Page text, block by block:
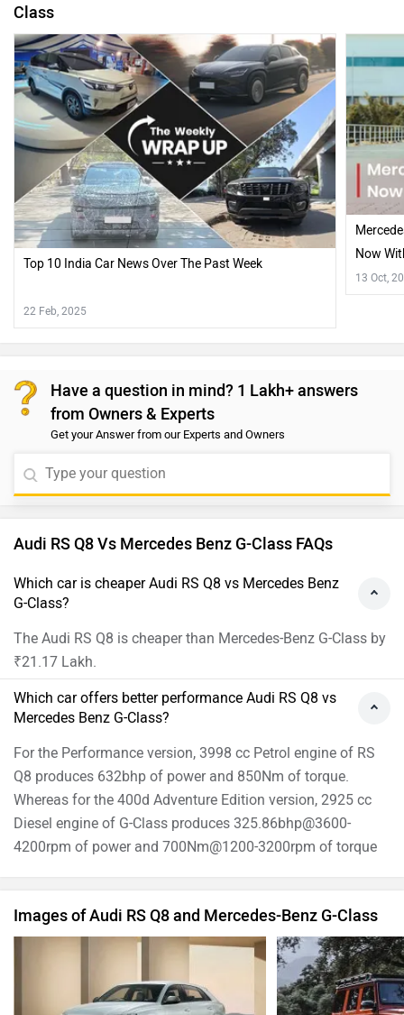
Class
Top 10 India Car News Over The Past Week
22 Feb, 2025
Now
Hood!!
13 Oct,
Have a question in mind? 1 Lakh+ answers
from Owners & Experts
Get your Answer from our Experts and Owners
Audi RS Q8 Vs Mercedes Benz G-Class FAQs
Which car is cheaper Audi RS Q8 vs Mercedes Benz
G-Class?
The Audi RS Q8 is cheaper than Mercedes-Benz G-Class by
₹21.17 Lakh.
Which car offers better performance Audi RS Q8 vs
Mercedes Benz G-Class?
For the Performance version, 3998 cc Petrol engine of RS
Q8 produces 632bhp of power and 850Nm of torque.
Whereas for the 400d Adventure Edition version, 2925 cc
Diesel engine of G-Class produces 325.86bhp@3600-
4200rpm of power and 700Nm@1200-3200rpm of torque
Images of Audi RS Q8 and Mercedes-Benz G-Class